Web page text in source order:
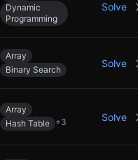
Dynamic
Programming
Solve
Array
Binary Search
Solve
Array
Hash Table +3 Solve